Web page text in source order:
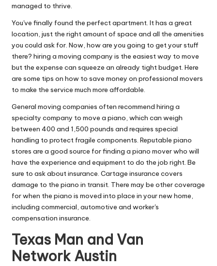
managed to thrive.
You've finally found the perfect apartment. It has a great
location, just the right amount of space and all the amenities
you could ask for. Now, how are you going to get your stuff
there? hiring a moving company is the easiest way to move
but the expense can squeeze an already tight budget. Here
are some tips on how to save money on professional movers
to make the service much more affordable.
General moving companies often recommend hiring a
specialty company to move a piano, which can weigh
between 400 and 1,500 pounds and requires special
handling to protect fragile components. Reputable piano
stores are a good source for finding a piano mover who will
have the experience and equipment to do the job right. Be
sure to ask about insurance. Cartage insurance covers
damage to the piano in transit. There may be other coverage
for when the piano is moved into place in your new home,
including commercial, automotive and worker's
compensation insurance.
Texas Man and Van
Network Austin